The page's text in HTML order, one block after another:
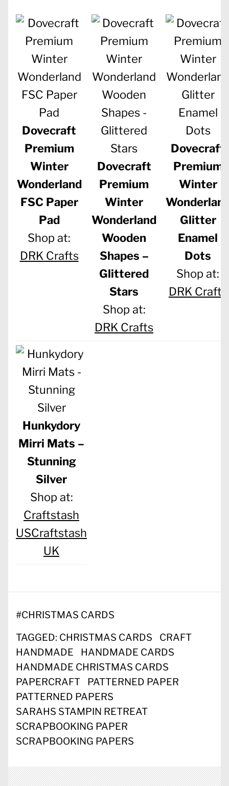
Dovecraft
Premium
Winter
Wonderland
FSC Paper
Pad
Shop at:
DRK Crafts
Dovecraft
Premium
Winter
Wonderland
Wooden
Shapes –
Glittered
Stars
Shop at:
DRK Crafts
Dovecraft
Premium
Winter
Glitter
Enamel
Dots
Shop at:
DRK Crafts
Hunkydory
Mirri Mats –
Stunning
Silver
Shop at:
Craftstash
USCraftstash
UK
#CHRISTMAS CARDS
TAGGED: CHRISTMAS CARDS
CRAFT
HANDMADE
HANDMADE CARDS
HANDMADE CHRISTMAS CARDS
PAPERCRAFT
PATTERNED PAPER
PATTERNED PAPERS
SARAHS STAMPIN RETREAT
SCRAPBOOKING PAPER
SCRAPBOOKING PAPERS